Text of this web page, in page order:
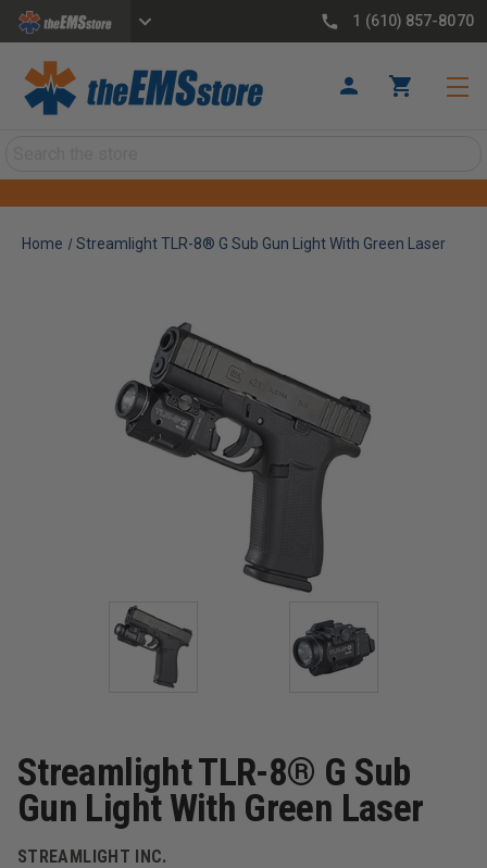
1 (610) 857-8070
Home Streamlight TLR-8® G Sub Gun Light With Green Laser
Streamlight TLR-8® G Sub
Gun Light With Green Laser
STREAMLIGHT INC.